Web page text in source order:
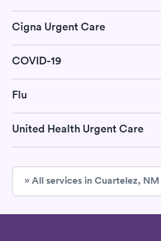
Cigna Urgent Care
COVID-19
Flu
United Health Urgent Care
» All services in Cuartelez, NM